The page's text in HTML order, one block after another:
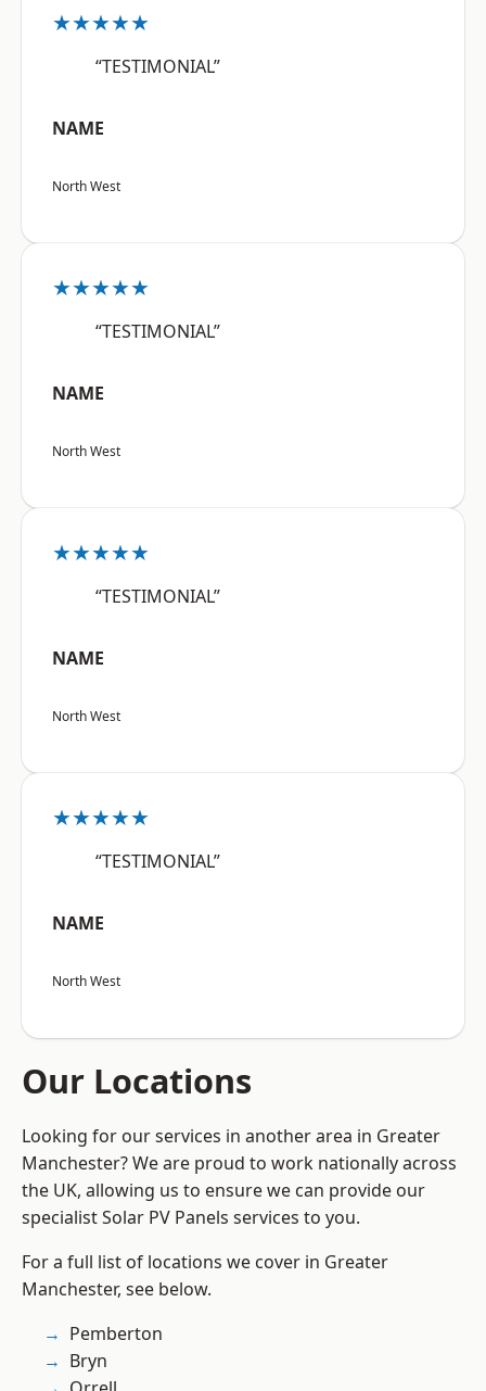
★★★★★
“TESTIMONIAL”
NAME
North West
★★★★★
“TESTIMONIAL”
NAME
North West
★★★★★
“TESTIMONIAL”
NAME
North West
★★★★★
“TESTIMONIAL”
NAME
North West
Our Locations
Looking for our services in another area in Greater
Manchester? We are proud to work nationally across
the UK, allowing us to ensure we can provide our
specialist Solar PV Panels services to you.
For a full list of locations we cover in Greater
Manchester, see below.
Pemberton
Bryn